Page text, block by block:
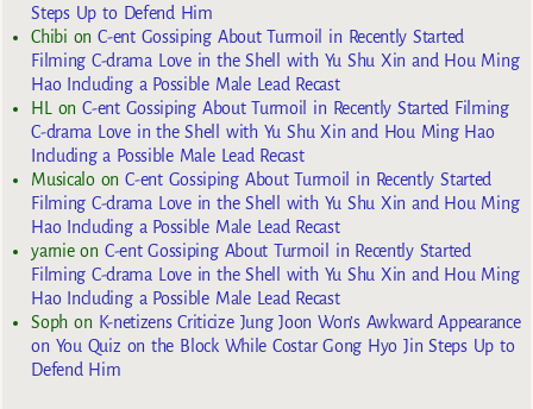
Steps Up to Defend Him
Chibi onC-ent Gossiping About Turmoil in Recently Started
Filming C-drama Love in the Shell with Yu Shu Xin and Hou Ming
Hao Including a Possible Male Lead Recast
HL
onC-ent Gossiping About Turmoil in Recently Started Filming
C-drama Love in the Shell with Yu Shu Xin and Hou Ming Hao
Including a Possible Male Lead Recast
MusicaloonC-ent Gossiping About Turmoil in Recently Started
Filming C-drama Love in the Shell with Yu Shu Xin and Hou Ming
Hao Including a Possible Male Lead Recast
yarnieon C-ent Gossiping About Turmoil in Recently Started
Filming C-drama Love in the Shell with Yu Shu Xin and Hou Ming
Hao Including a Possible Male Lead Recast
Sophon K-netizens Criticize Jung Joon Won’s Awkward Appearance
on You Quiz on the Block While Costar Gong Hyo Jin Steps Up to
Defend Him